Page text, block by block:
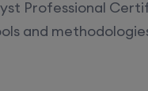
Professional
and